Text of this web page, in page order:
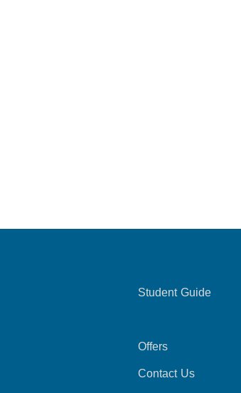
Student Guide
Offers
Contact Us